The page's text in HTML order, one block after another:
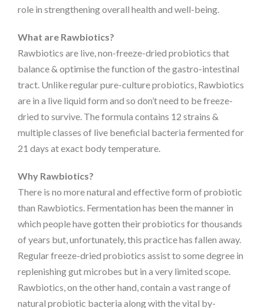
role in strengthening overall health and well-being.
What are Rawbiotics?
Rawbiotics are live, non-freeze-dried probiotics that
balance & optimise the function of the gastro-intestinal
tract. Unlike regular pure-culture probiotics, Rawbiotics
are in a live liquid form and so don’t need to be freeze-
dried to survive. The formula contains 12 strains &
multiple classes of live beneficial bacteria fermented for
21 days at exact body temperature.
Why Rawbiotics?
There is no more natural and effective form of probiotic
than Rawbiotics. Fermentation has been the manner in
which people have gotten their probiotics for thousands
of years but, unfortunately, this practice has fallen away.
Regular freeze-dried probiotics assist to some degree in
replenishing gut microbes but in a very limited scope.
Rawbiotics, on the other hand, contain a vast range of
natural probiotic bacteria along with the vital by-